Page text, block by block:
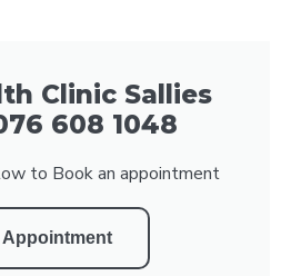
Clinic Sallies
608 1048
to Book an appointment
Appointment